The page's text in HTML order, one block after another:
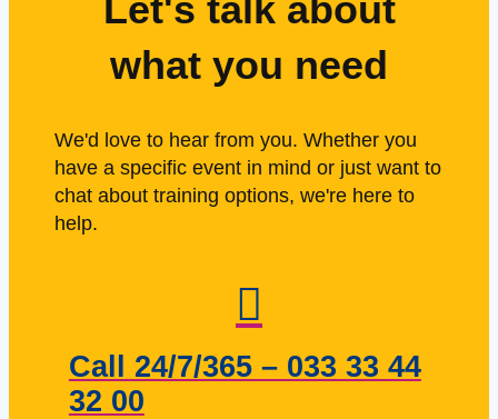
Let's talk about
what you need
We'd love to hear from you. Whether you
have a specific event in mind or just want to
chat about training options, we're here to
help.
Call 24/7/365 – 033 33 44
32 00